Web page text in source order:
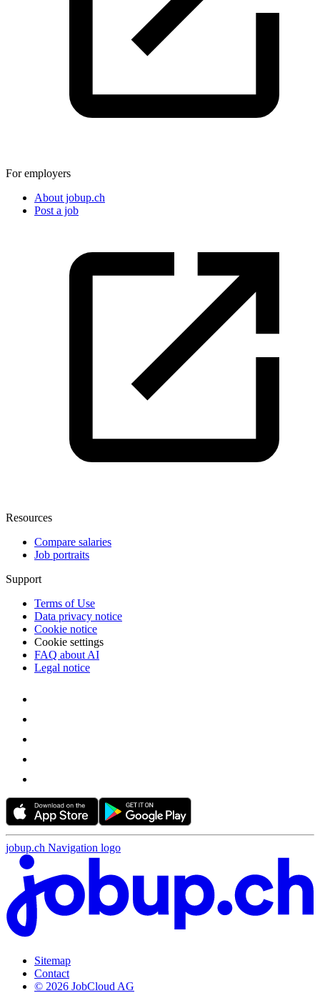
For employers
About jobup.ch
Post a job
Resources
Compare salaries
Job portraits
Support
Terms of Use
Data privacy notice
Cookie notice
Cookie settings
FAQ about AI
Legal notice
jobup.ch Navigation logo
Sitemap
Contact
© 2026 JobCloud AG